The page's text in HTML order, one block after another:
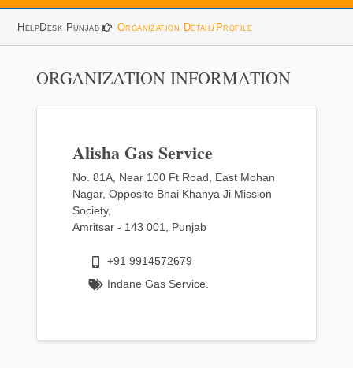
HelpDesk Punjab Organization Detail/Profile
ORGANIZATION INFORMATION
Alisha Gas Service
No. 81A, Near 100 Ft Road, East Mohan
Nagar, Opposite Bhai Khanya Ji Mission
Society,
Amritsar - 143 001, Punjab
+91 9914572679
Indane Gas Service.